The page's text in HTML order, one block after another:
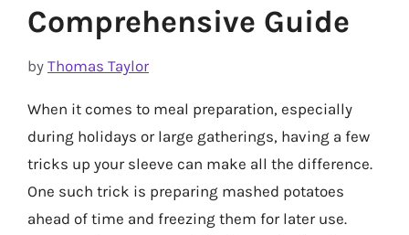
Comprehensive Guide
by Thomas Taylor
When it comes to meal preparation, especially
during holidays or large gatherings, having a few
tricks up your sleeve can make all the difference.
One such trick is preparing mashed potatoes
ahead of time and freezing them for later use.